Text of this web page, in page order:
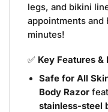
legs, and bikini
appointments and
minutes!
✅ Key Features &
Safe for All
Body Razor
stainless-steel